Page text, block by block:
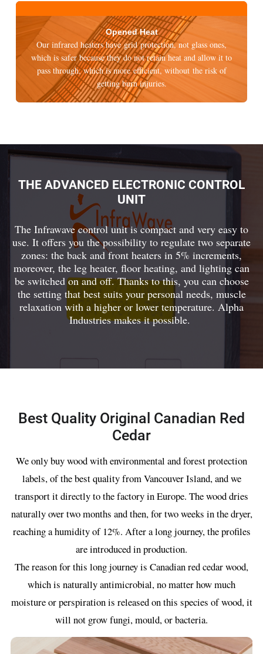
Opened Heat
Our infrared heaters have grid protection, not glass ones,
which is safer because they do not retain heat and allow it to
pass through, which is more efficient, without the risk of
getting burn injuries.
THE ADVANCED ELECTRONIC CONTROL
UNIT
The Infrawave control unit is compact and very easy to
use. It offers you the possibility to regulate two separate
zones: the back and front heaters in 5% increments,
moreover, the leg heater, floor heating, and lighting can
be switched on and off. Thanks to this, you can choose
the setting that best suits your personal needs, muscle
relaxation with a higher or lower temperature. Alpha
Industries makes it possible.
Best Quality Original Canadian Red
Cedar
We only buy wood with environmental and forest protection
labels, of the best quality from Vancouver Island, and we
transport it directly to the factory in Europe. The wood dries
naturally over two months and then, for two weeks in the dryer,
reaching a humidity of 12%. After a long journey, the profiles
are introduced in production.
The reason for this long journey is Canadian red cedar wood,
which is naturally antimicrobial, no matter how much
moisture or perspiration is released on this species of wood, it
will not grow fungi, mould, or bacteria.